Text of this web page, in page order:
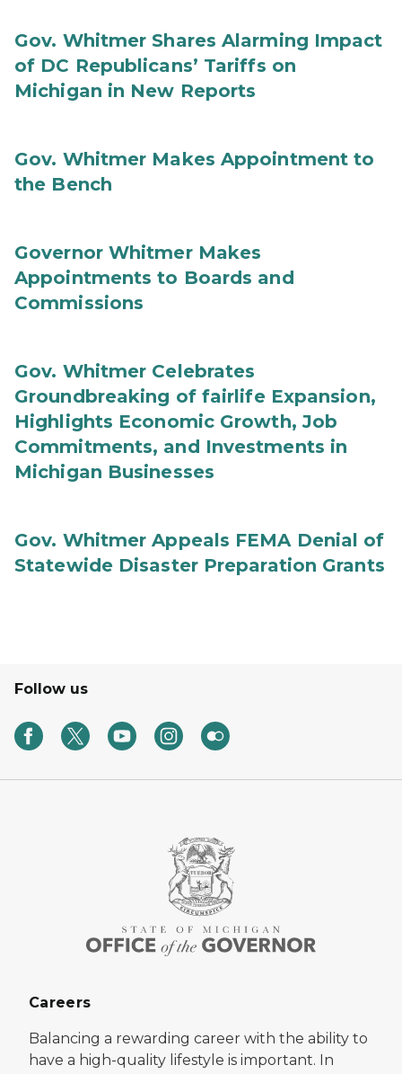
Gov. Whitmer Shares Alarming Impact
of DC Republicans’ Tariffs on
Michigan in New Reports
Gov. Whitmer Makes Appointment to
the Bench
Governor Whitmer Makes
Appointments to Boards and
Commissions
Gov. Whitmer Celebrates
Groundbreaking of fairlife Expansion,
Highlights Economic Growth, Job
Commitments, and Investments in
Michigan Businesses
Gov. Whitmer Appeals FEMA Denial of
Statewide Disaster Preparation Grants
Follow us
Careers
Balancing a rewarding career with the ability to
have a high-quality lifestyle is important. In